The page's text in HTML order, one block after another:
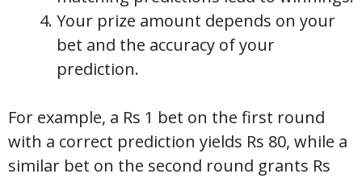
Your prize amount depends on your
bet and the accuracy of your
prediction.
For example, a Rs 1 bet on the first round
with a correct prediction yields Rs 80, while a
similar bet on the second round grants Rs